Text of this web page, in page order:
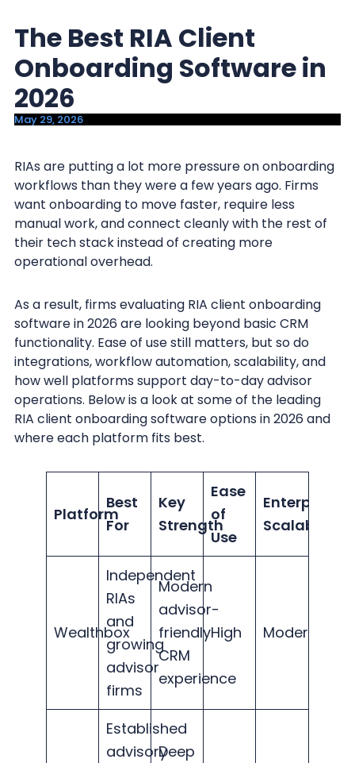
The Best RIA Client
Onboarding Software in
2026
May 29, 2026
RIAs are putting a lot more pressure on onboarding
workflows than they were a few years ago. Firms
want onboarding to move faster, require less
manual work, and connect cleanly with the rest of
their tech stack instead of creating more
operational overhead.
As a result, firms evaluating RIA client onboarding
software in 2026 are looking beyond basic CRM
functionality. Ease of use still matters, but so do
integrations, workflow automation, scalability, and
how well platforms support day-to-day advisor
operations. Below is a look at some of the leading
RIA client onboarding software options in 2026 and
where each platform fits best.
Platform
Best
For
Key
Strength
Ease
of
Use
Enterprise
Scalability
Wealthbox
Independent
RIAs
and
growing
advisor
firms
Modern
advisor-
friendly
CRM
experience
High Moderate
Established
advisoryDeep